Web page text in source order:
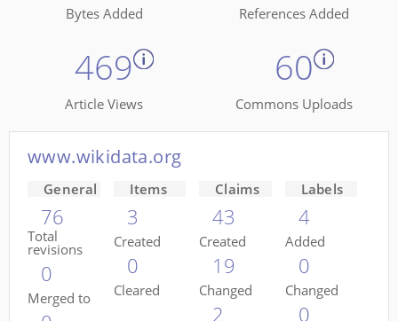
Bytes Added References Added
469
Article Views
60
Commons Uploads
www.wikidata.org
General
76
Total
revisions
0
Merged to
Items
3
Created
0
Cleared
Claims
43
Created
19
Changed
2
Labels
4
Added
0
Changed
0